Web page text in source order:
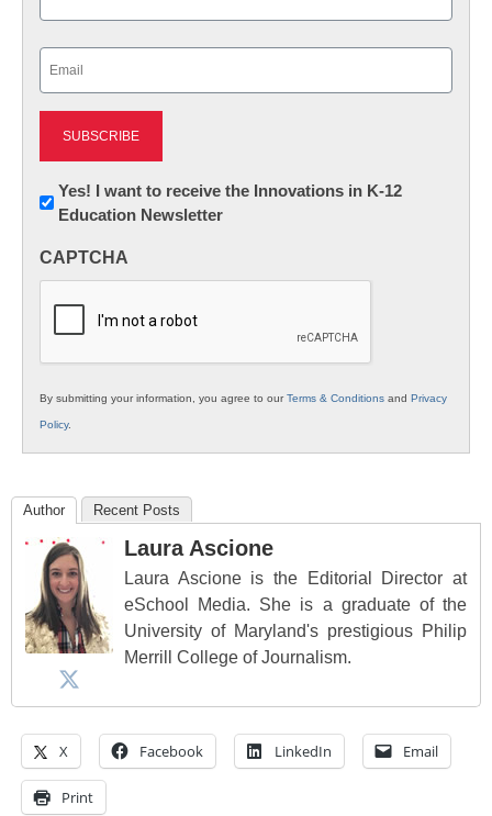
Newsletter:
Innovations
K12
Yes! I want to receive the Innovations in K-12
Education Newsletter
CAPTCHA
By submitting your information, you agree to ourTerms & Conditions and Privacy
Policy.
Author Recent Posts
Laura Ascione
Laura Ascione is the Editorial Director at
eSchool Media. She is a graduate of the
University of Maryland's prestigious Philip
Merrill College of Journalism.
X Facebook LinkedIn Email
Print